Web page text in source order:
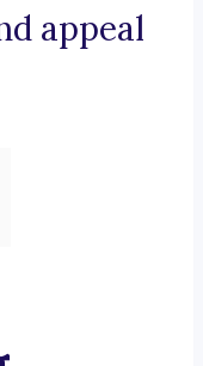
appeal